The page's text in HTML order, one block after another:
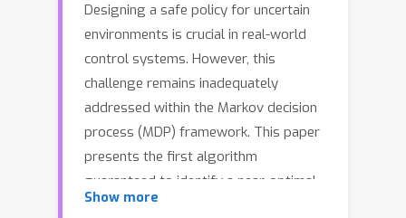
Designing a safe policy for uncertain
environments is crucial in real-world
control systems. However, this
challenge remains inadequately
addressed within the Markov decision
process (MDP) framework. This paper
presents the first algorithm
guaranteed to identify a near-optimal
policy in a robust constrained MDP
Show more